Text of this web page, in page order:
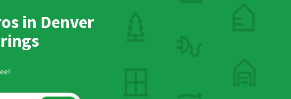
in Denver